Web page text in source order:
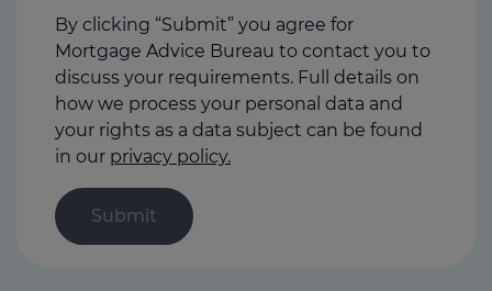
us
By clicking “Submit” you agree for
Mortgage Advice Bureau to contact you to
discuss your requirements. Full details on
how we process your personal data and
your rights as a data subject can be found
in our privacy policy.